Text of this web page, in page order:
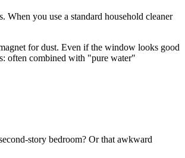
When you use a standard household cleaner
for dust. Even if the window looks good
often combined with "pure water"
story bedroom? Or that awkward